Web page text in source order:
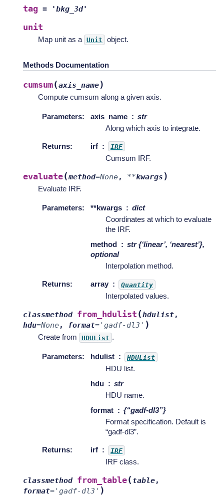
tag = 'bkg_3d'
unit
Map unit as a Unit object.
Methods Documentation
cumsum(axis_name)
Compute cumsum along a given axis.
Parameters: axis_name
str
Along which axis to integrate.
Returns: irf IRF
Cumsum IRF.
evaluate(method=None, **kwargs )
Evaluate IRF.
Parameters: **kwargs
dict
Coordinates at which to evaluate
the IRF.
method
str {‘linear’, ‘nearest’},
optional
Interpolation method.
Returns: array Quantity
Interpolated values.
classmethod from_hdulist (hdulist,
hdu=None, format= 'gadf-dl3' )
Create from HDUList .
Parameters: hdulist HDUList
HDU list.
hdu
str
HDU name.
format
{“gadf-dl3”}
Format specification. Default is
“gadf-dl3”.
Returns: irf IRF
IRF class.
classmethod from_table( table,
format= 'gadf-dl3' )